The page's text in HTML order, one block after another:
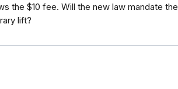
the $10 fee. Will the new law mandate the
lift?